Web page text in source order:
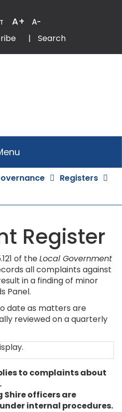
A+ A-
| Search
Registers
Register
of theLocal Government
all complaints against
in a finding of minor
Panel.
date as matters are
reviewed on a quarterly
to complaints about
officers are
internal procedures.